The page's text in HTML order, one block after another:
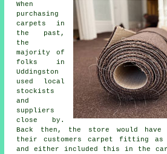
When
purchasing
carpets in
the past,
the
majority of
folks in
Uddingston
used local
stockists
and
suppliers
close by.
Back then, the store would
their customers carpet fitting
and either included this in the